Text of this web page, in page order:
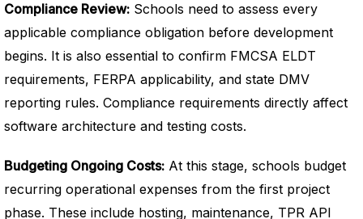
Compliance Review: Schools need to assess every
applicable compliance obligation before development
begins. It is also essential to confirm FMCSA ELDT
requirements, FERPA applicability, and state DMV
reporting rules. Compliance requirements directly affect
software architecture and testing costs.
Budgeting Ongoing Costs: At this stage, schools budget
recurring operational expenses from the first project
phase. These include hosting, maintenance, TPR API